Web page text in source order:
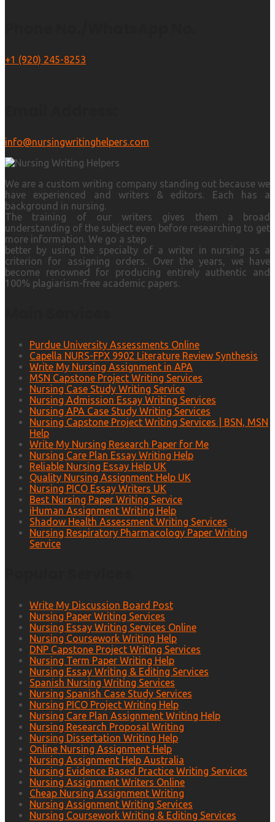
+1 (920) 245-8253
info@nursingwritinghelpers.com
We are a custom writing company standing out because we
have experienced and writers & editors. Each has a
background in nursing.
The training of our writers gives them a broad
understanding of the subject even before researching to get
more information. We go a step
better by using the specialty of a writer in nursing as a
criterion for assigning orders. Over the years, we have
become renowned for producing entirely authentic and
100% plagiarism-free academic papers.
Purdue University Assessments Online
Capella NURS-FPX 9902 Literature Review Synthesis
Write My Nursing Assignment in APA
MSN Capstone Project Writing Services
Nursing Case Study Writing Service
Nursing Admission Essay Writing Services
Nursing APA Case Study Writing Services
Nursing Capstone Project Writing Services | BSN, MSN
Help
Write My Nursing Research Paper for Me
Nursing Care Plan Essay Writing Help
Reliable Nursing Essay Help UK
Quality Nursing Assignment Help UK
Nursing PICO Essay Writers UK
Best Nursing Paper Writing Service
iHuman Assignment Writing Help
Shadow Health Assessment Writing Services
Nursing Respiratory Pharmacology Paper Writing
Service
Write My Discussion Board Post
Nursing Paper Writing Services
Nursing Essay Writing Services Online
Nursing Coursework Writing Help
DNP Capstone Project Writing Services
Nursing Term Paper Writing Help
Nursing Essay Writing & Editing Services
Spanish Nursing Writing Services
Nursing Spanish Case Study Services
Nursing PICO Project Writing Help
Nursing Care Plan Assignment Writing Help
Nursing Research Proposal Writing
Nursing Dissertation Writing Help
Online Nursing Assignment Help
Nursing Assignment Help Australia
Nursing Evidence Based Practice Writing Services
Nursing Assignment Writers Online
Cheap Nursing Assignment Writing
Nursing Assignment Writing Services
Nursing Coursework Writing & Editing Services